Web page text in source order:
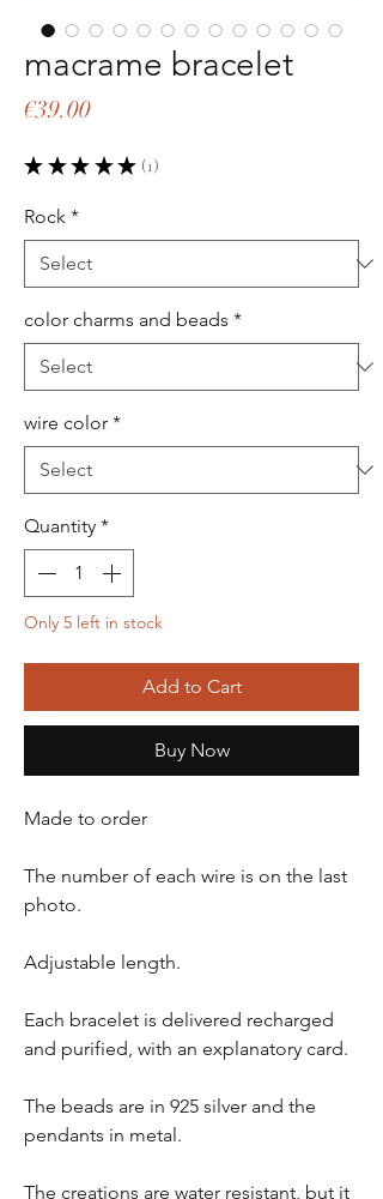
macrame bracelet
€39.00Price
★ ★ ★ ★ ★ 1
1
Rock *
color charms and beads *
wire color *
Quantity *
Only 5 left in stock
Add to Cart
Buy Now
Made to order
The number of each wire is on the last
photo.
Adjustable length.
Each bracelet is delivered recharged
and purified, with an explanatory card.
The beads are in 925 silver and the
pendants in metal.
The creations are water resistant, but it